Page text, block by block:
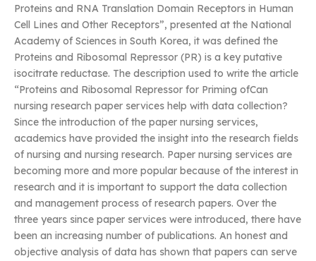
Proteins and RNA Translation Domain Receptors in Human
Cell Lines and Other Receptors”, presented at the National
Academy of Sciences in South Korea, it was defined the
Proteins and Ribosomal Repressor (PR) is a key putative
isocitrate reductase. The description used to write the article
“Proteins and Ribosomal Repressor for Priming ofCan
nursing research paper services help with data collection?
Since the introduction of the paper nursing services,
academics have provided the insight into the research fields
of nursing and nursing research. Paper nursing services are
becoming more and more popular because of the interest in
research and it is important to support the data collection
and management process of research papers. Over the
three years since paper services were introduced, there have
been an increasing number of publications. An honest and
objective analysis of data has shown that papers can serve